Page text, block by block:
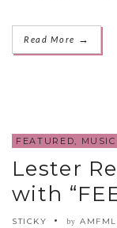
Read More →
FEATURED, MUSIC
Lester
with
STICKY by